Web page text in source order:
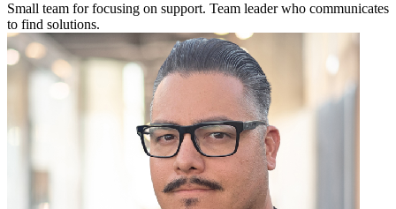
Small team for focusing on support. Team leader who communicates
to find solutions.